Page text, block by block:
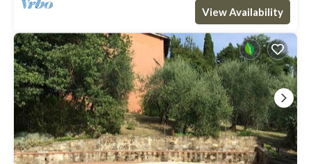
View Availability